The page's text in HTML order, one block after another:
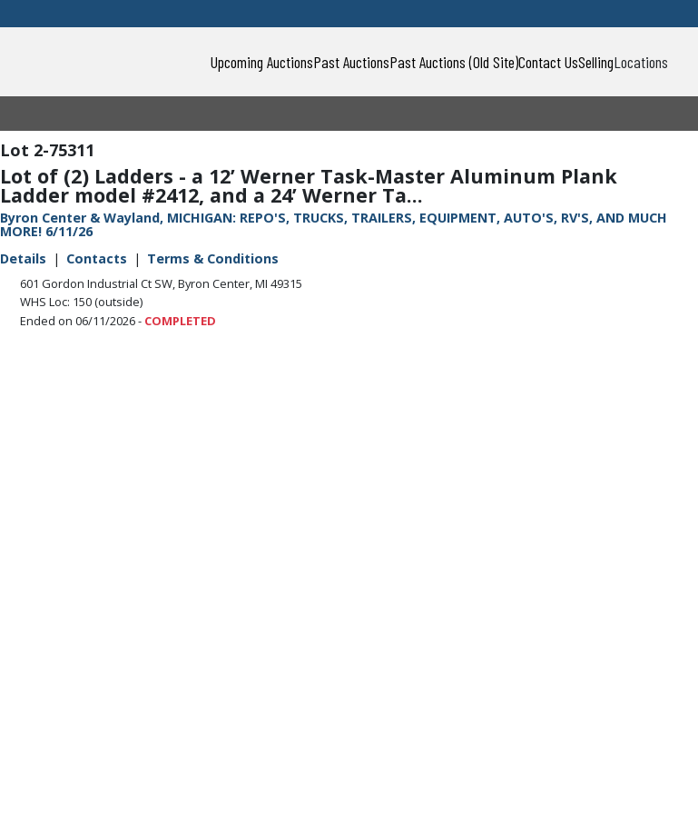
Upcoming AuctionsPast AuctionsPast Auctions (Old Site)Contact UsSellingLocations
2-75311
Lot of (2) Ladders - a 12’ Werner Task-Master Aluminum Plank
Ladder model #2412, and a 24’ Werner Ta...
Byron Center & Wayland, MICHIGAN: REPO'S, TRUCKS, TRAILERS, EQUIPMENT, AUTO'S, RV'S, AND MUCH
MORE! 6/11/26
Details
Contacts Terms & Conditions
601 Gordon Industrial Ct SW, Byron Center, MI 49315
WHS Loc: 150 (outside)
Ended on 06/11/2026 - COMPLETED